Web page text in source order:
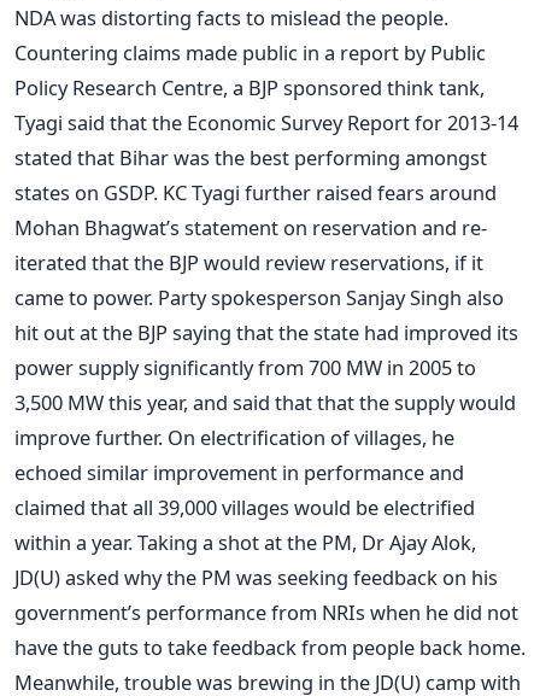
NDA was distorting facts to mislead the people.
Countering claims made public in a report by Public
Policy Research Centre, a BJP sponsored think tank,
Tyagi said that the Economic Survey Report for 2013-14
stated that Bihar was the best performing amongst
states on GSDP. KC Tyagi further raised fears around
Mohan Bhagwat’s statement on reservation and re-
iterated that the BJP would review reservations, if it
came to power. Party spokesperson Sanjay Singh also
hit out at the BJP saying that the state had improved its
power supply significantly from 700 MW in 2005 to
3,500 MW this year, and said that that the supply would
improve further. On electrification of villages, he
echoed similar improvement in performance and
claimed that all 39,000 villages would be electrified
within a year. Taking a shot at the PM, Dr Ajay Alok,
JD(U) asked why the PM was seeking feedback on his
government’s performance from NRIs when he did not
have the guts to take feedback from people back home.
Meanwhile, trouble was brewing in the JD(U) camp with